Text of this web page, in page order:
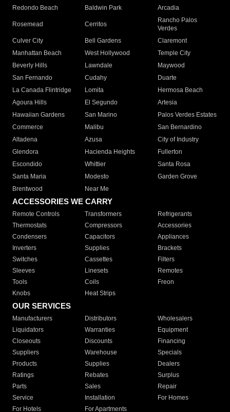
Redondo Beach
Baldwin Park Arcadia
Rosemead Cerritos
Rancho Palos
Verdes
Culver City
Bell Gardens
Claremont
Manhattan Beach
West Hollywood
Temple City
Beverly Hills
Lawndale
Maywood
San Fernando
Cudahy
Duarte
La Canada Flintridge
Lomita
Hermosa Beach
Agoura Hills
El Segundo
Artesia
Hawaiian Gardens
San Marino
Palos Verdes Estates
Commerce
Malibu
San Bernardino
Altadena
Azusa
City of Industry
Glendora
Hacienda Heights
Fullerton
Escondido
Whittier
Santa Rosa
Santa Maria
Modesto
Garden Grove
Brentwood
Near Me
ACCESSORIES WE CARRY
Remote Controls Transformers
Refrigerants
Thermostats
Compressors
Accessories
Condensers
Capacitors
Appliances
Inverters
Supplies
Brackets
Switches
Cassettes
Filters
Sleeves
Linesets
Remotes
Tools
Coils
Freon
Knobs
Heat Strips
OUR SERVICES
Manufacturers Distributors
Wholesalers
Liquidators
Warranties
Equipment
Closeouts
Discounts
Financing
Suppliers
Warehouse
Specials
Products
Supplies
Dealers
Ratings
Rebates
Surplus
Parts
Sales
Repair
Service
Installation
For Homes
For Hotels
For Apartments